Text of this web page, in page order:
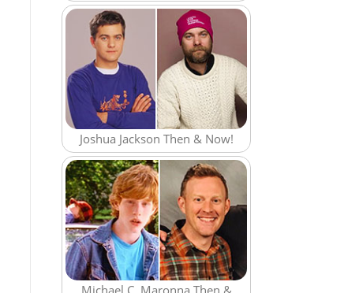
Joshua Jackson Then & Now!